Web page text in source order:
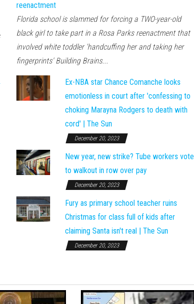
reenactment
Florida school is slammed for forcing a TWO-year-old
black girl to take part in a Rosa Parks reenactment that
involved white toddler 'handcuffing her and taking her
fingerprints' Building Brains...
Ex-NBA star Chance Comanche looks
emotionless in court after 'confessing to
choking Marayna Rodgers to death with
cord' | The Sun
December 20, 2023
New year, new strike? Tube workers vote
to walkout in row over pay
December 20, 2023
Fury as primary school teacher ruins
Christmas for class full of kids after
claiming Santa isn't real | The Sun
December 20, 2023